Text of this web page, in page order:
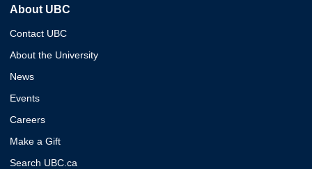
About UBC
Contact UBC
About the University
News
Events
Careers
Make a Gift
Search UBC.ca